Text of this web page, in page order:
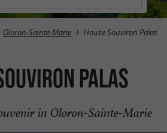
Oloron-Sainte-Marie House Souviron Palas
Palas
in Oloron-Sainte-Marie